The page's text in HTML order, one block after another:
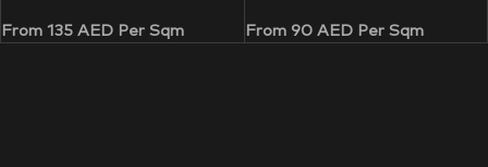
From 135 AED Per Sqm From 90 AEDPer Sqm